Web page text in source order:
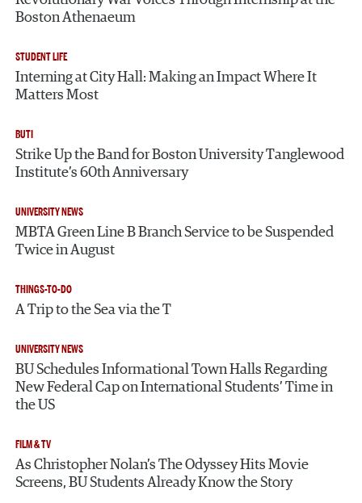
Boston Athenaeum
STUDENT LIFE
Interning at City Hall: Making an Impact Where It
Matters Most
BUTI
Strike Up the Band for Boston University Tanglewood
Institute’s 60th Anniversary
UNIVERSITY NEWS
MBTA Green Line B Branch Service to be Suspended
Twice in August
THINGS-TO-DO
A Trip to the Sea via the T
UNIVERSITY NEWS
BU Schedules Informational Town Halls Regarding
New Federal Cap on International Students’ Time in
the US
FILM & TV
As Christopher Nolan’s The Odyssey Hits Movie
Screens, BU Students Already Know the Story